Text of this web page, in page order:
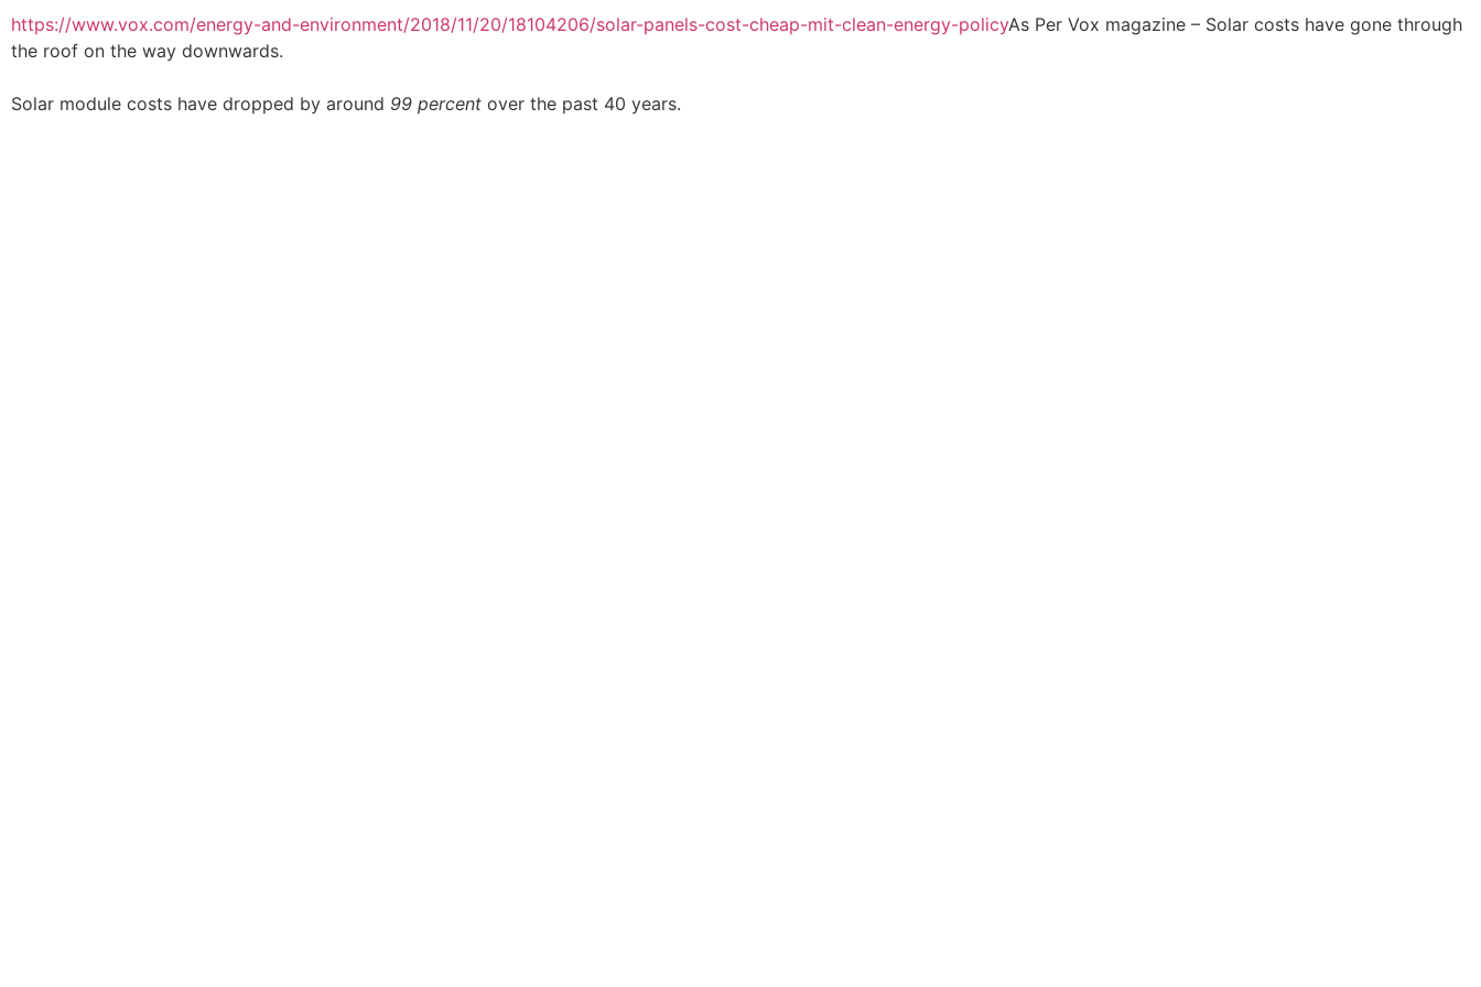
https://www.vox.com/energy-and-environment/2018/11/20/18104206/solar-panels-cost-cheap-mit-clean-energy-policyAs Per Vox magazine – Solar costs have gone through
the roof on the way downwards.
Solar module costs have dropped by around 99 percent over the past 40 years.